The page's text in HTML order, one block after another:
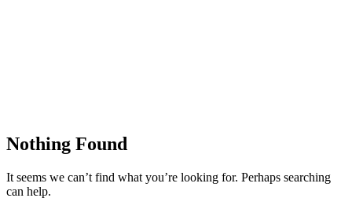
Nothing Found
It seems we can’t find what you’re looking for. Perhaps searching
can help.